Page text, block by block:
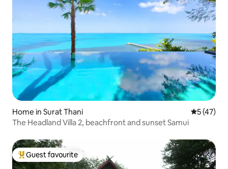
Home in Surat Thani 5 out of 5
5 (47)
The Headland Villa 2, beachfront and sunset Samui
Top guest favourite
Guest favourite